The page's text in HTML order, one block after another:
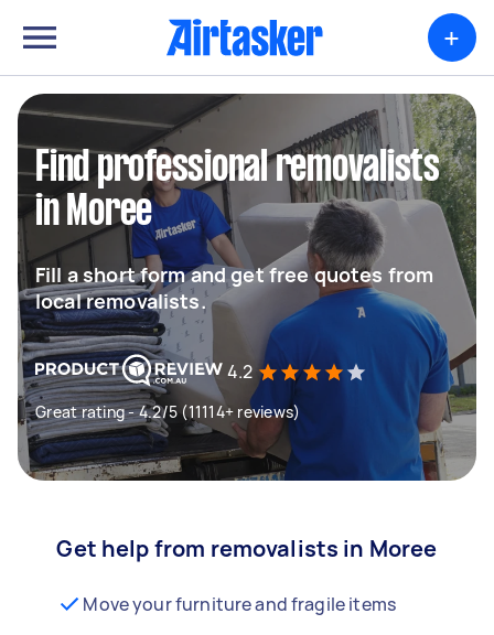
+
Find professional removalists
in Moree
Fill a short form and get free quotes from
local removalists.
4.2
Great rating - 4.2/5 (11114+ reviews)
Get help from removalists in Moree
Move your furniture and fragile items